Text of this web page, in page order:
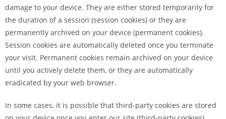
damage to your device. They are either stored temporarily for
the duration of a session (session cookies) or they are
permanently archived on your device (permanent cookies).
Session cookies are automatically deleted once you terminate
your visit. Permanent cookies remain archived on your device
until you actively delete them, or they are automatically
eradicated by your web browser.
In some cases, it is possible that third-party cookies are stored